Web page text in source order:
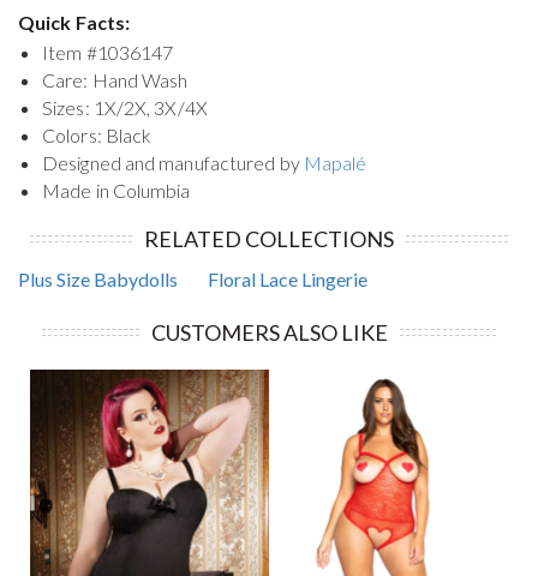
Quick Facts:
Item #1036147
Care: Hand Wash
Sizes: 1X/2X, 3X/4X
Colors: Black
Designed and manufactured by Mapalé
Made in Columbia
RELATED COLLECTIONS
Plus Size Babydolls Floral Lace Lingerie
CUSTOMERS ALSO LIKE